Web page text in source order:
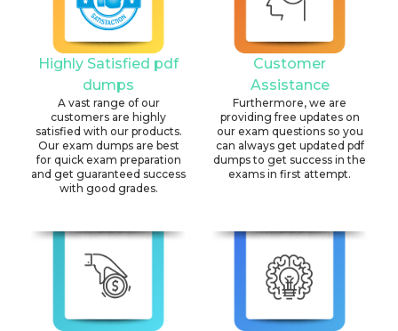
Highly Satisfied pdf
dumps
A vast range of our
customers are highly
satisfied with our products.
Our exam dumps are best
for quick exam preparation
and get guaranteed success
with good grades.
Customer
Assistance
Furthermore, we are
providing free updates on
our exam questions so you
can always get updated pdf
dumps to get success in the
exams in first attempt.